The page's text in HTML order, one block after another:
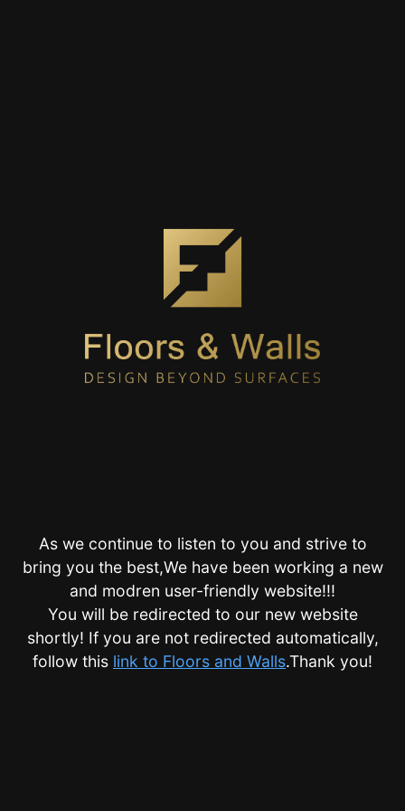
As we continue to listen to you and strive to
bring you the best,We have been working a new
and modren user-friendly website!!!
You will be redirected to our new website
shortly! If you are not redirected automatically,
follow this link to Floors and Walls.Thank you!